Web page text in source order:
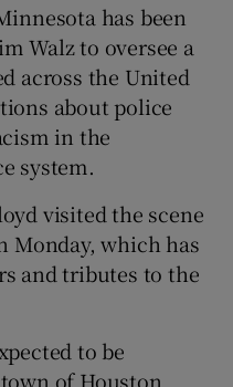
has been
Walz to oversee a
across the United
about police
in the
system.
visited the scene
Monday, which has
and tributes to the
to be
of Houston,